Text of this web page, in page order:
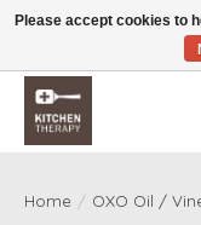
Free shipping over $200
Home / OXO Oil /
Please accept cookies to